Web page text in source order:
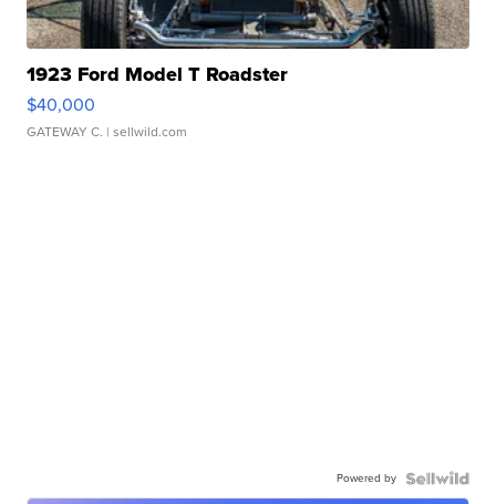
1923 Ford Model T Roadster
$40,000
GATEWAY C. | sellwild.com
Powered by